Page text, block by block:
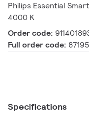
Philips Essential
4000 K
Order code:
Full order code:
Specifications